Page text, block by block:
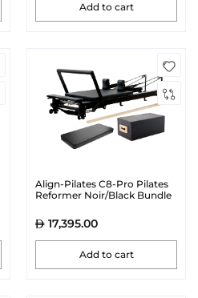
Add to cart
Align-Pilates C8-Pro Pilates
Reformer Noir/Black Bundle
17,395.00
Add to cart